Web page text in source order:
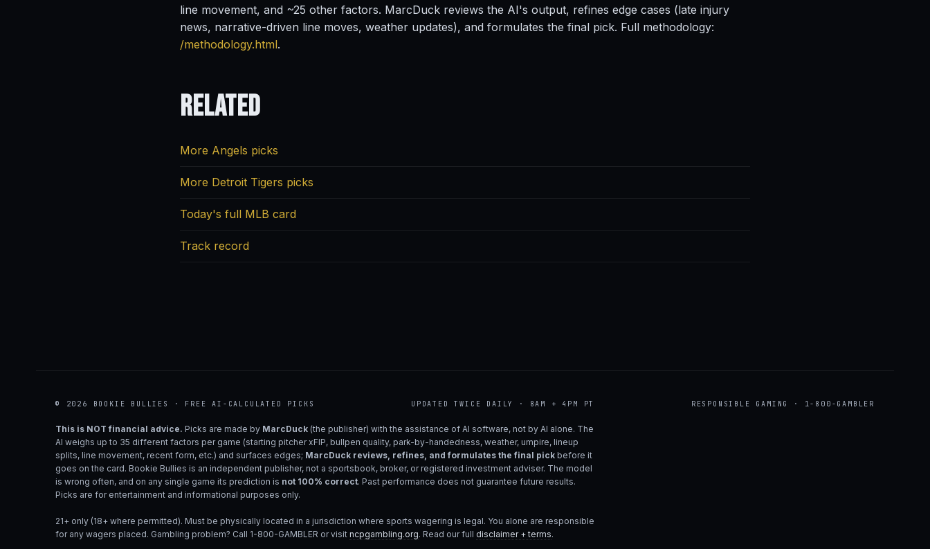
line movement, and ~25 other factors. MarcDuck reviews the AI's output, refines edge cases (late injury
news, narrative-driven line moves, weather updates), and formulates the final pick. Full methodology:
/methodology.html.
Related
More Angels picks
More Detroit Tigers picks
Today's full MLB card
Track record
© 2026 BOOKIE BULLIES · FREE AI-CALCULATED PICKS UPDATED TWICE DAILY · 8AM + 4PM PT RESPONSIBLE GAMING · 1-800-GAMBLER
This is NOT financial advice. Picks are made by MarcDuck (the publisher) with the assistance of AI software, not by AI alone. The
AI weighs up to 35 different factors per game (starting pitcher xFIP, bullpen quality, park-by-handedness, weather, umpire, lineup
splits, line movement, recent form, etc.) and surfaces edges; MarcDuck reviews, refines, and formulates the final pick before it
goes on the card. Bookie Bullies is an independent publisher, not a sportsbook, broker, or registered investment adviser. The model
is wrong often, and on any single game its prediction is not 100% correct. Past performance does not guarantee future results.
Picks are for entertainment and informational purposes only.
21+ only (18+ where permitted). Must be physically located in a jurisdiction where sports wagering is legal. You alone are responsible
for any wagers placed. Gambling problem? Call 1-800-GAMBLER or visit ncpgambling.org. Read our full disclaimer + terms.